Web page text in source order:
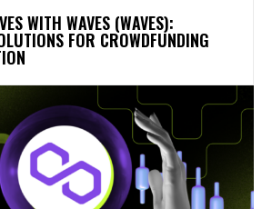
WITH WAVES (WAVES):
FOR CROWDFUNDING